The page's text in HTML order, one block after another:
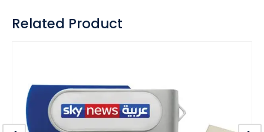
Related Product